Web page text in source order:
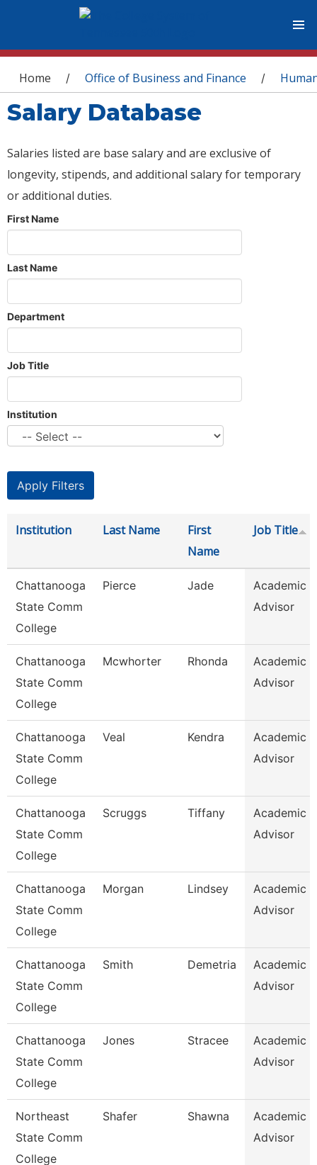
You are here
Home / Office of Business and Finance /
Salary Database
Salaries listed are base salary and are exclusive of
longevity, stipends, and additional salary for temporary
or additional duties.
First Name
Last Name
Department
Job Title
Institution
Institution Last Name
First
Name
Job Title
Chattanooga
State Comm
College
Pierce Jade
Academic
Advisor
Chattanooga
State Comm
College
Mcwhorter Rhonda
Academic
Advisor
Chattanooga
State Comm
College
Veal Kendra
Academic
Advisor
Chattanooga
State Comm
College
Scruggs Tiffany
Academic
Advisor
Chattanooga
State Comm
College
Morgan Lindsey
Academic
Advisor
Chattanooga
State Comm
College
Smith Demetria
Academic
Advisor
Chattanooga
State Comm
College
Jones Stracee
Academic
Advisor
Northeast
State Comm
College
Shafer Shawna
Academic
Advisor